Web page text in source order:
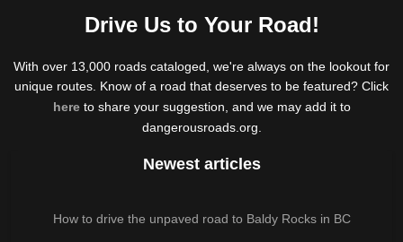
Drive Us to Your Road!
With over 13,000 roads cataloged, we're always on the lookout for
unique routes. Know of a road that deserves to be featured? Click
hereto share your suggestion, and we may add it to
dangerousroads.org.
Newest articles
How to drive the unpaved road to Baldy Rocks in BC